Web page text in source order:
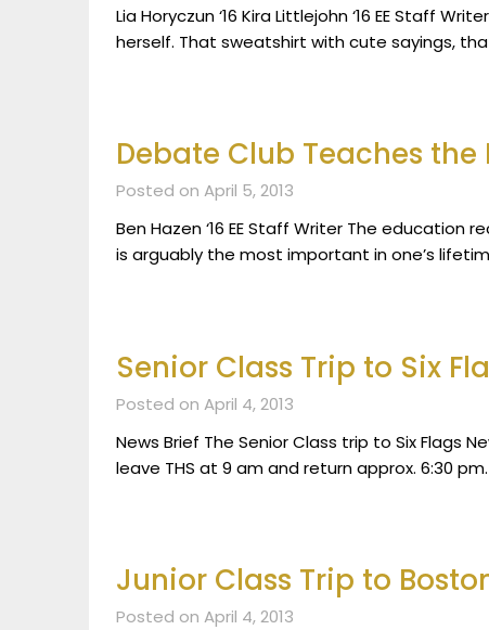
Lia Horyczun ‘16 Kira Littlejohn ‘16 EE Staff
herself. That sweatshirt with cute sayings,
Debate Club Teaches
Posted on April 5, 2013
Ben Hazen ‘16 EE Staff Writer The education
is arguably the most important in one’s
Senior Class Trip to Six
Posted on April 4, 2013
News Brief The Senior Class trip to Six Flags
leave THS at 9 am and return approx. 6:30
Junior Class Trip to
Posted on April 4, 2013